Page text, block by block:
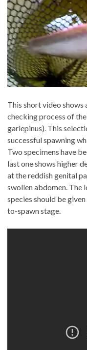
This short video
checking process of
gariepinus). This
successful spawning
Two specimens have
last one shows higher
at the reddish genital
swollen abdomen. The
species should be
to-spawn stage.